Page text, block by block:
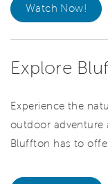
Watch Now!
Explore
Experience the
outdoor adventure
Bluffton has to